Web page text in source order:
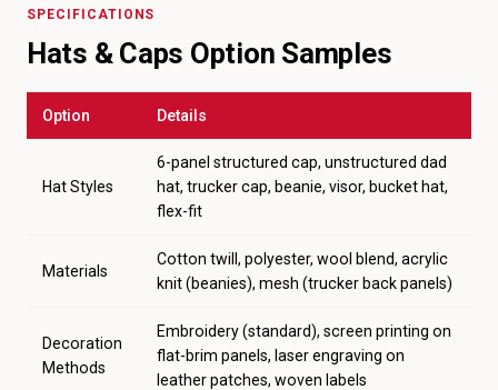
SPECIFICATIONS
Hats & Caps Option Samples
Option Details
Hat Styles
6-panel structured cap, unstructured dad
hat, trucker cap, beanie, visor, bucket hat,
flex-fit
Materials
Cotton twill, polyester, wool blend, acrylic
knit (beanies), mesh (trucker back panels)
Decoration
Methods
Embroidery (standard), screen printing on
flat-brim panels, laser engraving on
leather patches, woven labels